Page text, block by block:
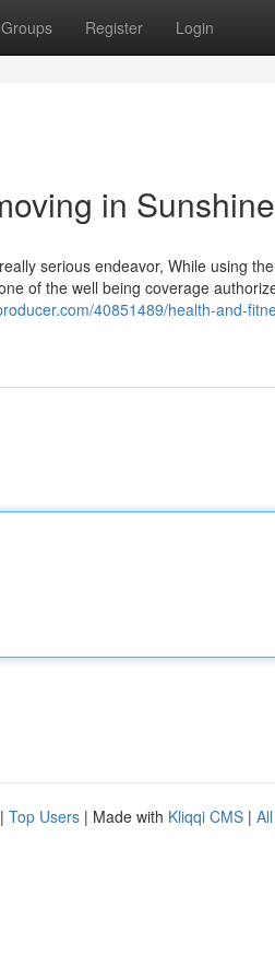
Groups Register Login
in
serious endeavor, While using
of the well being coverage
40851489/health-and-
| Top Users | Made with Kliqqi CMS |